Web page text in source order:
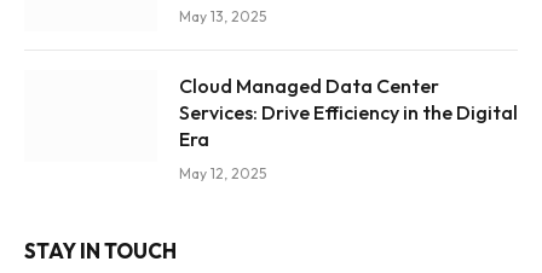
May 13, 2025
Cloud Managed Data Center
Services: Drive Efficiency in the Digital
Era
May 12, 2025
STAY IN TOUCH